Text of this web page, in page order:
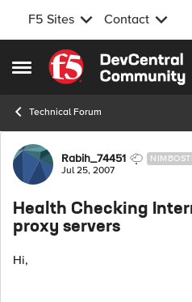
F5 Sites Contact
Open Side Menu
Skip to content
Technical Forum
Forum Discussion
Rabih_74451
Jul 25, 2007
Health Checking
proxy servers
Hi,